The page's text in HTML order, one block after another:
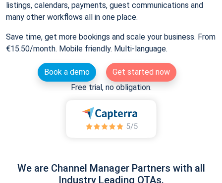
listings, calendars, payments, guest communications and
many other workflows all in one place.
Save time, get more bookings and scale your business. From
€15.50/month. Mobile friendly. Multi-language.
Book a demo
Get started now
Free trial, no obligation.
We are Channel Manager Partners with all
Industry Leading OTAs.